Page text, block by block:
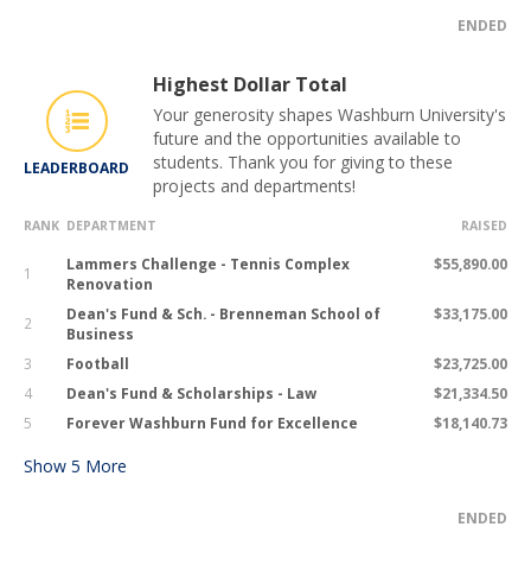
ENDED
LEADERBOARD
Highest Dollar Total
Your generosity shapes Washburn University's
future and the opportunities available to
students. Thank you for giving to these
projects and departments!
RANK DEPARTMENT RAISED
1
Lammers Challenge - Tennis Complex
Renovation
$55,890.00
2
Dean's Fund & Sch. - Brenneman School of
Business
$33,175.00
3 Football
$23,725.00
4
Dean's Fund & Scholarships - Law
$21,334.50
5
Forever Washburn Fund for Excellence $18,140.73
Show 5 More
ENDED